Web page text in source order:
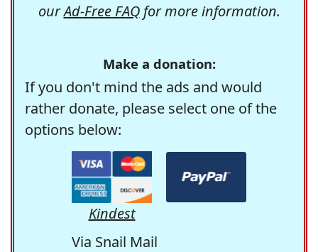
ourAd-Free FAQfor more information.
Make a donation:
If you don't mind the ads and would
rather donate, please select one of the
options below:
Kindest
Via Snail Mail